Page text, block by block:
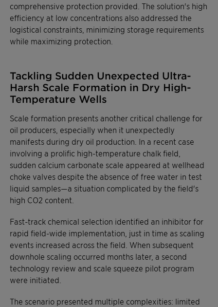
comprehensive protection provided. The solution's high
efficiency at low concentrations also addressed the
logistical constraints, minimizing storage requirements
while maximizing protection.
Tackling Sudden Unexpected Ultra-
Harsh Scale Formation in Dry High-
Temperature Wells
Scale formation presents another critical challenge for
oil producers, especially when it unexpectedly
manifests during dry oil production. In a recent case
involving a prolific high-temperature chalk field,
sudden calcium carbonate scale appeared at wellhead
choke valves despite the absence of free water in test
liquid samples—a situation complicated by the field's
high CO2 content.
Fast-track chemical selection identified an inhibitor for
rapid field-wide implementation, just in time as scaling
events increased across the field. When subsequent
downhole scaling occurred months later, a second
technology review and scale squeeze pilot program
were initiated.
The scenario presented multiple complexities: limited